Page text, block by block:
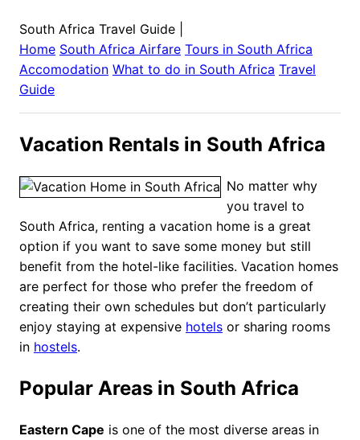
South Africa Travel Guide
Home South Africa Airfare Tours in South Africa
Accomodation What to do in South Africa Travel
Guide
Vacation Rentals in South Africa
No matter why
you travel to
South Africa, renting a vacation home is a great
option if you want to save some money but still
benefit from the hotel-like facilities. Vacation homes
are perfect for those who prefer the freedom of
creating their own schedules but don’t particularly
enjoy staying at expensive hotels or sharing rooms
in hostels.
Popular Areas in South Africa
Eastern Cape is one of the most diverse areas in